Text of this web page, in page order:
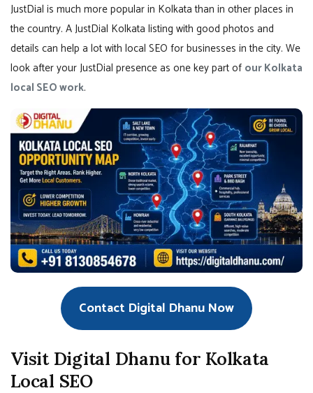
JustDial is much more popular in Kolkata than in other places in
the country. A JustDial Kolkata listing with good photos and
details can help a lot with local SEO for businesses in the city. We
look after your JustDial presence as one key part of our Kolkata
local SEO work.
Contact Digital Dhanu Now
Visit Digital Dhanu for Kolkata
Local SEO